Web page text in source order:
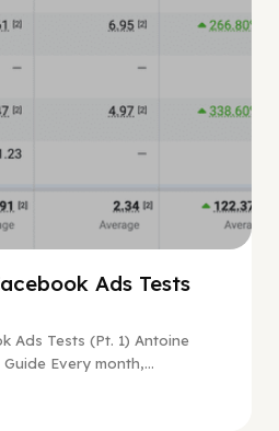
Ads Tests
Ads Tests (Pt. 1) Antoine
Every month,...